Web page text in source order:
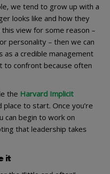
we tend to grow up with a
looks like and how they
view for some reason –
personality – then we can
as a credible management
to confront because often
the Harvard Implicit
place to start. Once you’re
can begin to work on
that leadership takes
it